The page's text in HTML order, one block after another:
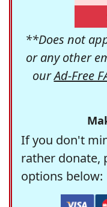
**Does not
or any other
ourAd-Free
If you don't
rather donate,
options below: